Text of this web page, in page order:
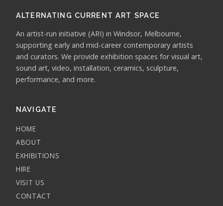
ALTERNATING CURRENT ART SPACE
An artist-run initiative (ARI) in Windsor, Melbourne,
supporting early and mid-career contemporary artists
and curators. We provide exhibition spaces for visual art,
sound art, video, installation, ceramics, sculpture,
performance, and more.
NAVIGATE
HOME
ABOUT
EXHIBITIONS
HIRE
VISIT US
CONTACT